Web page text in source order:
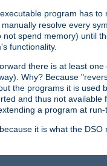
program has
resolve every
spend memory) until
functionality.
there is at least
Why? Because
the programs it is
and thus not
a program at run-
it is what the